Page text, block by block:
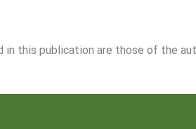
in this publication are those of the